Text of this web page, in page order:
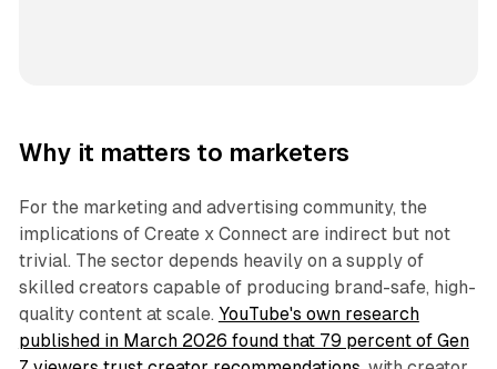
Why it matters to marketers
For the marketing and advertising community, the
implications of Create x Connect are indirect but not
trivial. The sector depends heavily on a supply of
skilled creators capable of producing brand-safe, high-
quality content at scale. YouTube's own research
published in March 2026 found that 79 percent of Gen